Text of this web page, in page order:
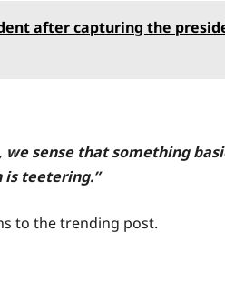
after capturing the
sense that something
teetering.”
to the trending post.